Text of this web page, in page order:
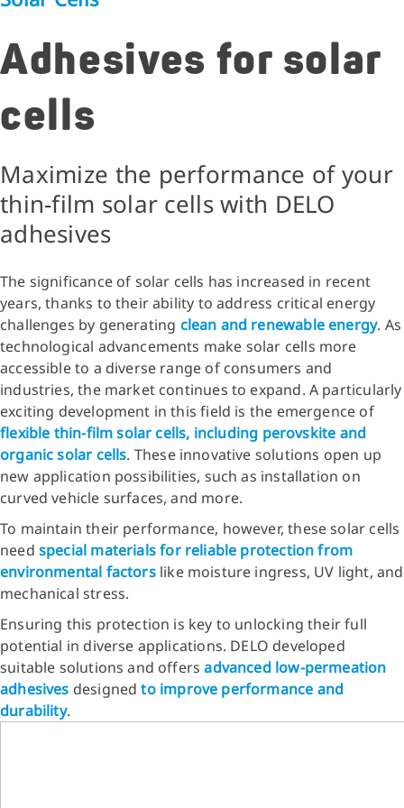
Adhesives for solar
cells
Maximize the performance of your
thin-film solar cells with DELO
adhesives
The significance of solar cells has increased in recent
years, thanks to their ability to address critical energy
challenges by generating clean and renewable energy. As
technological advancements make solar cells more
accessible to a diverse range of consumers and
industries, the market continues to expand. A particularly
exciting development in this field is the emergence of
flexible thin-film solar cells, including perovskite and
organic solar cells. These innovative solutions open up
new application possibilities, such as installation on
curved vehicle surfaces, and more.
To maintain their performance, however, these solar cells
need special materials for reliable protection from
environmental factorslike moisture ingress, UV light, and
mechanical stress.
Ensuring this protection is key to unlocking their full
potential in diverse applications. DELO developed
suitable solutions and offersadvanced low-permeation
adhesives designedto improve performance and
durability.